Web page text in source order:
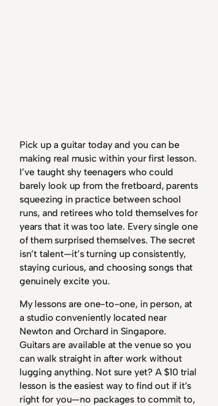
Pick up a guitar today and you can be
making real music within your first lesson.
I’ve taught shy teenagers who could
barely look up from the fretboard, parents
squeezing in practice between school
runs, and retirees who told themselves for
years that it was too late. Every single one
of them surprised themselves. The secret
isn’t talent—it’s turning up consistently,
staying curious, and choosing songs that
genuinely excite you.
My lessons are one-to-one, in person, at
a studio conveniently located near
Newton and Orchard in Singapore.
Guitars are available at the venue so you
can walk straight in after work without
lugging anything. Not sure yet? A $10 trial
lesson is the easiest way to find out if it’s
right for you—no packages to commit to,